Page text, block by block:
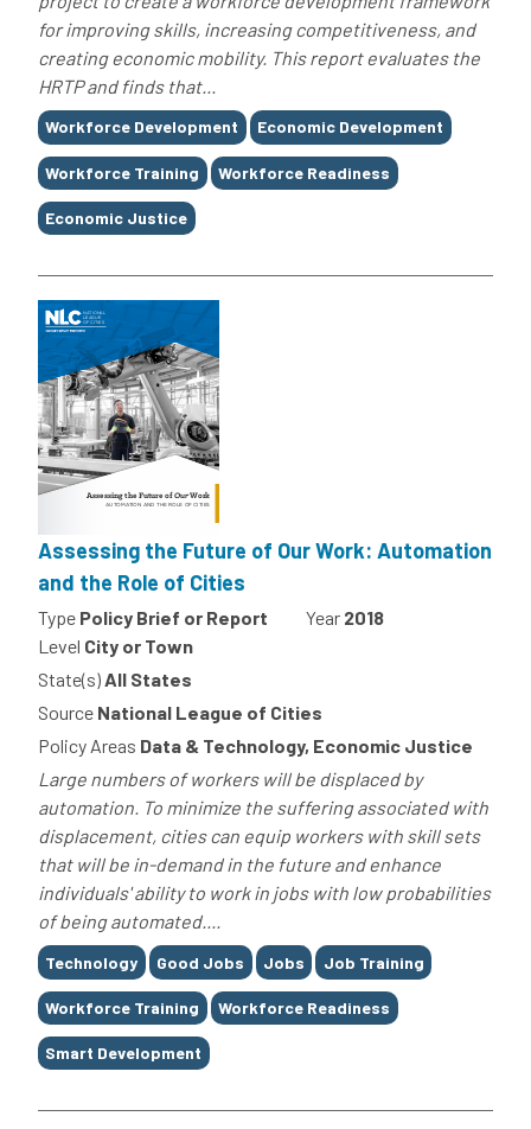
for improving skills, increasing competitiveness, and
creating economic mobility. This report evaluates the
HRTP and finds that...
Tags
Workforce Development Economic Development
Workforce Training Workforce Readiness
Economic Justice
Assessing the Future of Our Work: Automation
and the Role of Cities
Type Policy Brief or Report Year 2018
Level City or Town
State(s)All States
Source National League of Cities
Policy Areas Data & Technology, Economic Justice
Large numbers of workers will be displaced by
automation. To minimize the suffering associated with
displacement, cities can equip workers with skill sets
that will be in-demand in the future and enhance
individuals' ability to work in jobs with low probabilities
of being automated....
Tags
Technology Good Jobs Jobs Job Training
Workforce Training Workforce Readiness
Smart Development